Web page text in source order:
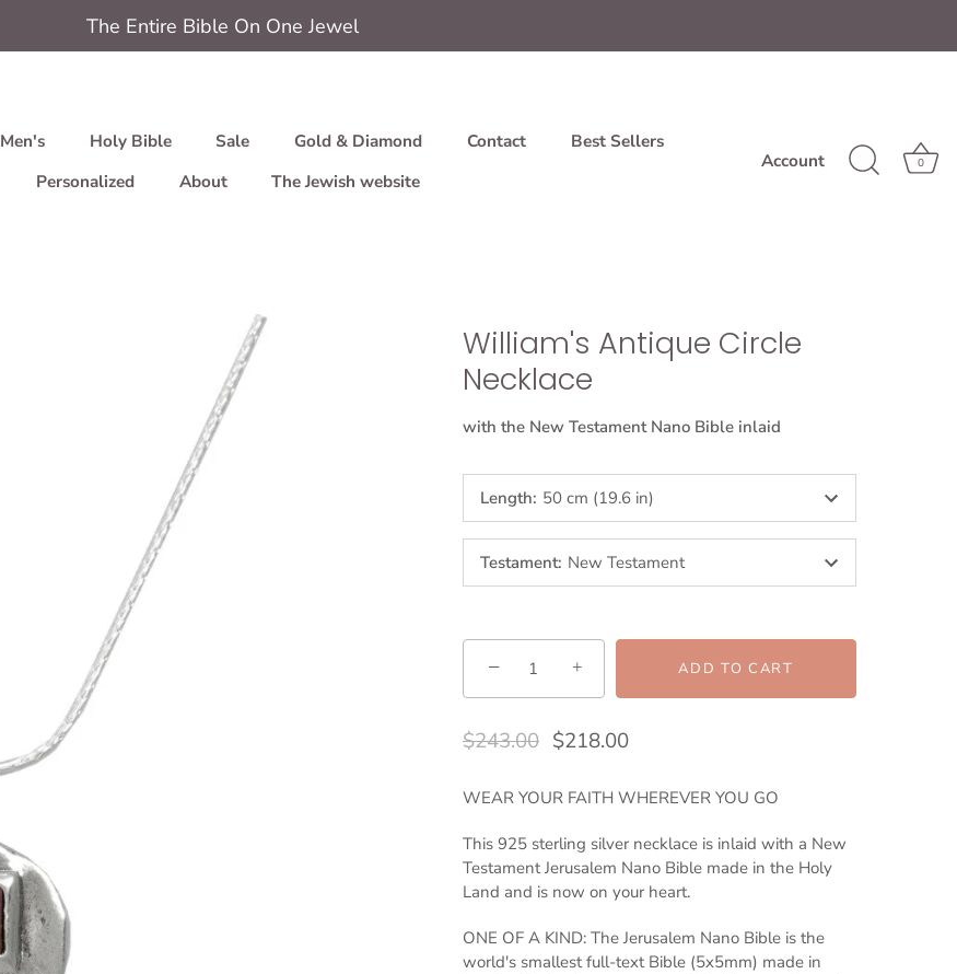
The Entire Bible On One Jewel
Men's Holy Bible Sale Gold & Diamond Contact
Best Sellers
Personalized
About The Jewish website
Account 0
William's Antique Circle
Necklace
with the New Testament Nano Bible inlaid
Length: 50 cm (19.6 in)
Testament: New Testament
− + ADD TO CART
$243.00 $218.00
WEAR YOUR FAITH WHEREVER YOU GO
This 925 sterling silver necklace is inlaid with a New
Testament Jerusalem Nano Bible made in the Holy
Land and is now on your heart.
ONE OF A KIND: The Jerusalem Nano Bible is the
world's smallest full-text Bible (5x5mm) made in